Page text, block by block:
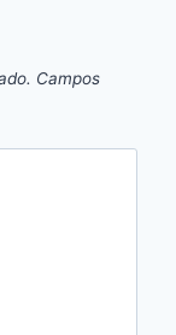
Campos